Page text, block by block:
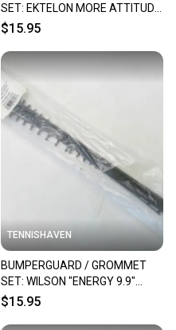
SET: EKTELON MORE ATTITUDE
RACQUETBALL. RX47
$15.95
TENNISHAVEN
BUMPERGUARD / GROMMET
SET: WILSON "ENERGY 9.9"
RACQUETBALL. R9226
$15.95